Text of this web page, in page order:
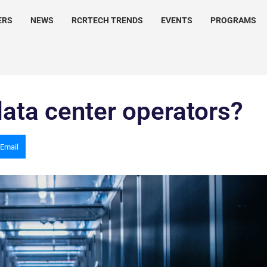
NEWS RCRTECH TRENDS EVENTS PROGRAMS
center operators?
Email